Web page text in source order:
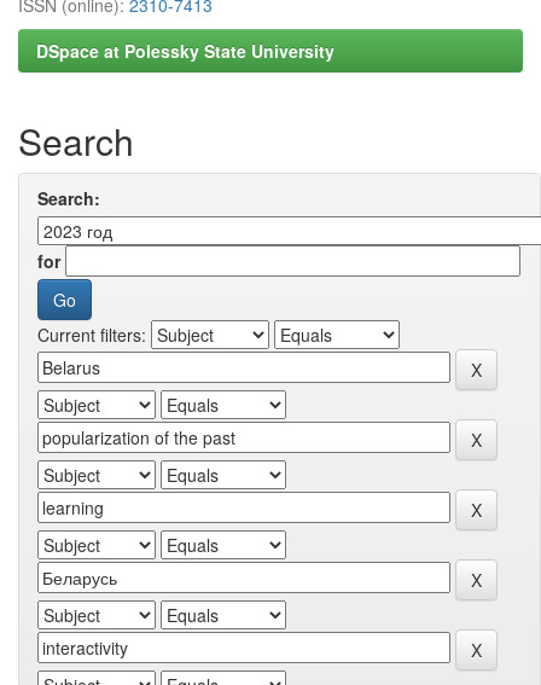
ISSN (online): 2310-7413
DSpace at Polessky State University
Search
Search:
for
Current filters: